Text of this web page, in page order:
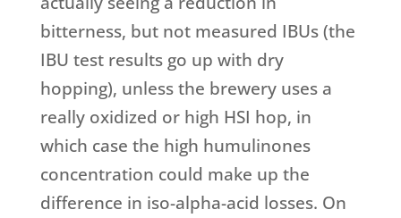
bitterness, but not measured IBUs (the
IBU test results go up with dry
hopping), unless the brewery uses a
really oxidized or high HSI hop, in
which case the high humulinones
concentration could make up the
difference in iso-alpha-acid losses. On